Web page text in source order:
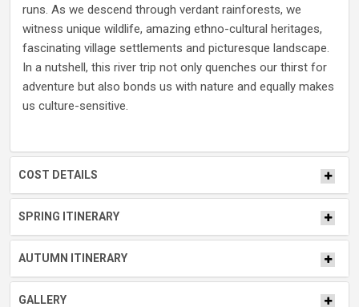
runs. As we descend through verdant rainforests, we
witness unique wildlife, amazing ethno-cultural heritages,
fascinating village settlements and picturesque landscape.
In a nutshell, this river trip not only quenches our thirst for
adventure but also bonds us with nature and equally makes
us culture-sensitive.
COST DETAILS
SPRING ITINERARY
AUTUMN ITINERARY
GALLERY